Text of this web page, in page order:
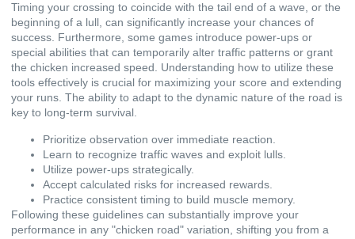
Timing your crossing to coincide with the tail end of a wave, or the
beginning of a lull, can significantly increase your chances of
success. Furthermore, some games introduce power-ups or
special abilities that can temporarily alter traffic patterns or grant
the chicken increased speed. Understanding how to utilize these
tools effectively is crucial for maximizing your score and extending
your runs. The ability to adapt to the dynamic nature of the road is
key to long-term survival.
Prioritize observation over immediate reaction.
Learn to recognize traffic waves and exploit lulls.
Utilize power-ups strategically.
Accept calculated risks for increased rewards.
Practice consistent timing to build muscle memory.
Following these guidelines can substantially improve your
performance in any "chicken road" variation, shifting you from a